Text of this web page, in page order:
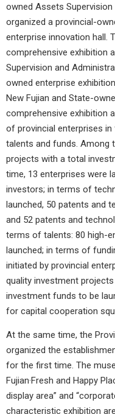
owned Assets
organized a provincial-
enterprise innovation hall.
comprehensive exhibition
Supervision and
owned enterprise
New Fujian and State-
comprehensive exhibition
of provincial enterprises
talents and funds. Among
projects with a total
time, 13 enterprises were
investors; in terms of
launched, 50 patents and
and 52 patents and
terms of talents: 80 high-
launched; in terms of
initiated by provincial
quality investment
investment funds to be
for capital cooperation
At the same time, the
organized the
for the first time. The
Fujian·Fresh and Happy
display area” and
characteristic exhibition